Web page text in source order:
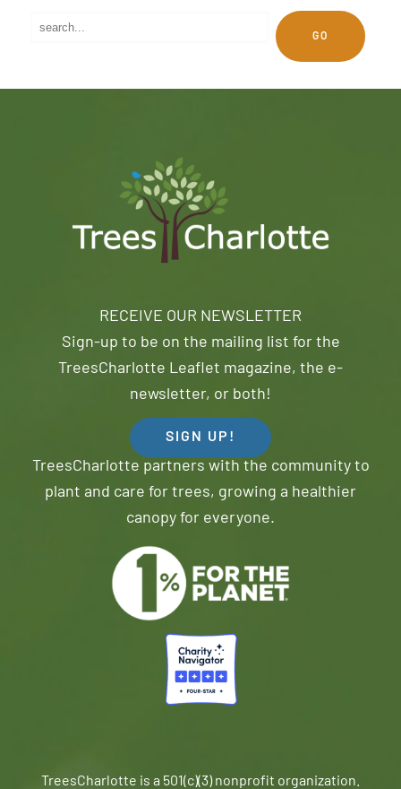
GO
RECEIVE OUR NEWSLETTER
Sign-up to be on the mailing list for the
TreesCharlotte Leaflet magazine, the e-
newsletter, or both!
SIGN UP!
TreesCharlotte partners with the community to
plant and care for trees, growing a healthier
canopy for everyone.
TreesCharlotte is a 501(c)(3) nonprofit organization.